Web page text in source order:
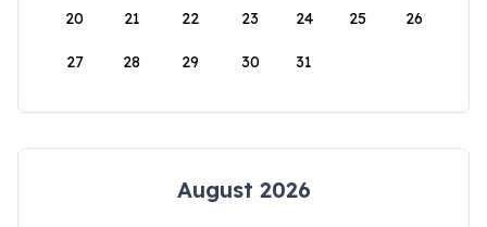
20 21 22 23 24 25 26
27 28 29 30 31
August 2026